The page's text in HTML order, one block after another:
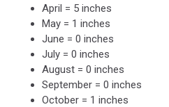
April = 5 inches
May = 1 inches
June = 0 inches
July = 0 inches
August = 0 inches
September = 0 inches
October = 1 inches